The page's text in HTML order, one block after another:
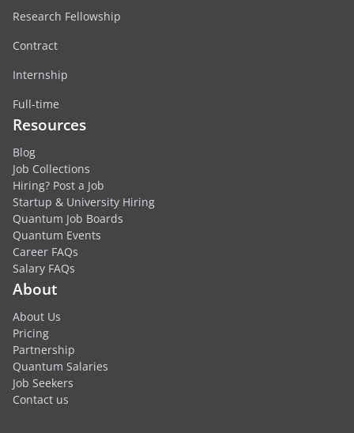
Research Fellowship
Contract
Internship
Full-time
Resources
Blog
Job Collections
Hiring? Post a Job
Startup & University Hiring
Quantum Job Boards
Quantum Events
Career FAQs
Salary FAQs
About
About Us
Pricing
Partnership
Quantum Salaries
Job Seekers
Contact us